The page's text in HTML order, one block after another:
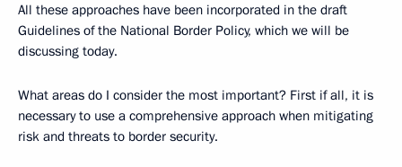
All these approaches have been incorporated in the draft
Guidelines of the National Border Policy, which we will be
discussing today.
What areas do I consider the most important? First if all, it is
necessary to use a comprehensive approach when mitigating
risk and threats to border security.